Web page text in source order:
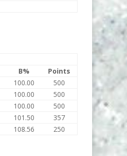
B%
Points
100.00
500
100.00
500
100.00
500
101.50
357
108.56 250